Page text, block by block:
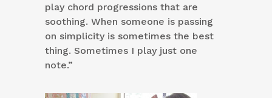
play chord progressions that are
soothing. When someone is passing
on simplicity is sometimes the best
thing. Sometimes I play just one
note.”